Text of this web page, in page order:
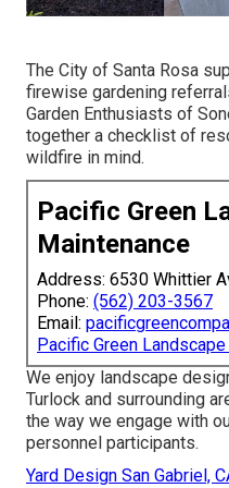
The City of Santa Rosa
firewise gardening
Garden Enthusiasts of
together a checklist of
wildfire in mind.
Pacific Green
Maintenance
Address: 6530 Whittier
Phone: (562) 203-3567
Email:
Pacific Green
We enjoy landscape
Turlock and surrounding
the way we engage with
personnel participants.
Yard Design San Gabriel,